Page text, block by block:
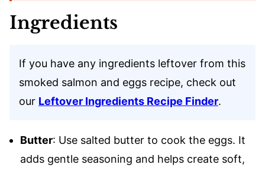
Ingredients
If you have any ingredients leftover from this
smoked salmon and eggs recipe, check out
our Leftover Ingredients Recipe Finder.
Butter: Use salted butter to cook the eggs. It
adds gentle seasoning and helps create soft,